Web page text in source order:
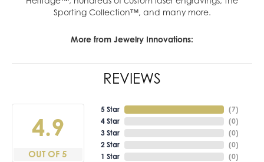
Sporting Collection™, and many more.
More from Jewelry Innovations:
REVIEWS
4.9
OUT OF 5
5 Star
4 Star
3 Star
2 Star
1 Star
(7)
(0)
(0)
(0)
(0)